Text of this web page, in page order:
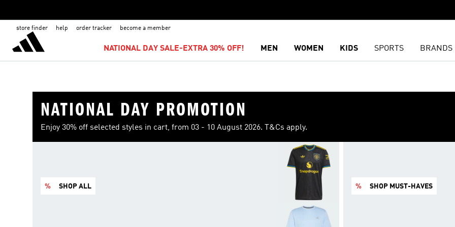
store finder help order tracker become a member
NATIONAL DAY SALE-EXTRA 30% OFF! MEN WOMEN KIDS SPORTS BRANDS
NATIONAL DAY PROMOTION
Enjoy 30% off selected styles in cart, from 03 - 10 August 2026. T&Cs apply.
% SHOP ALL % SHOP MUST-HAVES